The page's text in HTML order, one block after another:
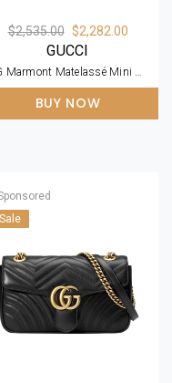
$2,535.00 $2,282.00
GUCCI
GG Marmont Matelassé Mini Bag
BUY NOW
Sale